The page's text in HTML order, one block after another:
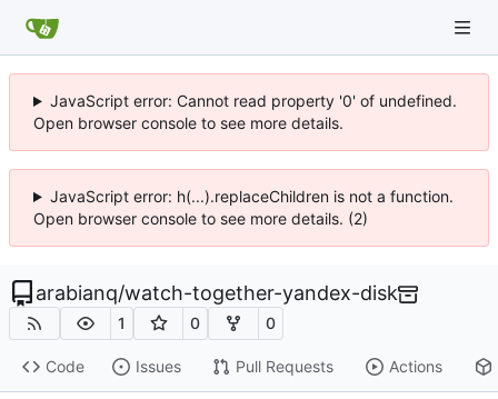
JavaScript error: Cannot read property '0' of undefined.
Open browser console to see more details.
JavaScript error: h(...).replaceChildren is not a function.
Open browser console to see more details. (2)
arabianq/watch-together-yandex-disk
1 0 0
Code Issues Pull Requests Actions